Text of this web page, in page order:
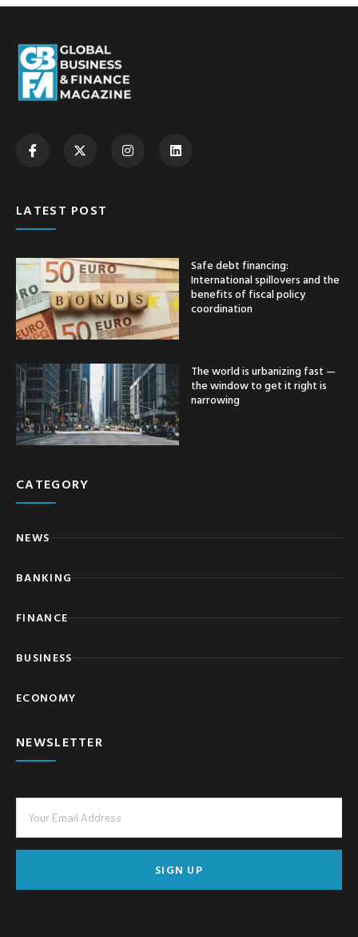
LATEST POST
Safe debt financing:
International spillovers and the
benefits of fiscal policy
coordination
The world is urbanizing fast —
the window to get it right is
narrowing
CATEGORY
NEWS
BANKING
FINANCE
BUSINESS
ECONOMY
NEWSLETTER
SIGN UP